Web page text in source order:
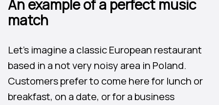
An example of a perfect music
match
Let’s imagine a classic European restaurant
based in a not very noisy area in Poland.
Customers prefer to come here for lunch or
breakfast, on a date, or for a business